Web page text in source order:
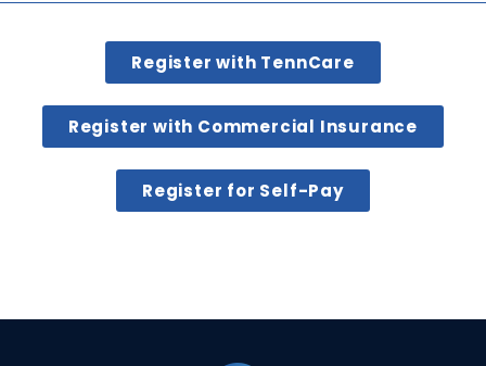
Register with TennCare
Register with Commercial Insurance
Register for Self-Pay